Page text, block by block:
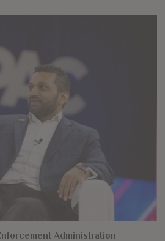
Administration